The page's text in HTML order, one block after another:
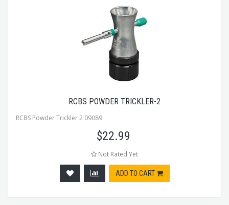
RCBS POWDER TRICKLER-2
RCBS Powder Trickler 2 09089
$22.99
Not Rated Yet
ADD TO CART